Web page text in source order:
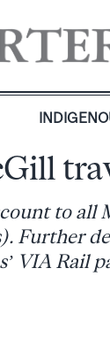
to all
Further
VIA Rail